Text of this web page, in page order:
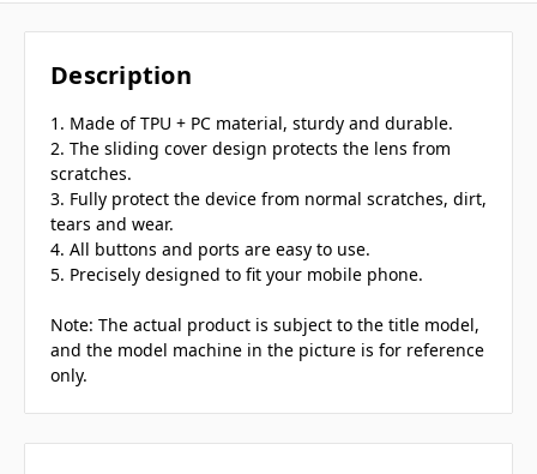
Description
1. Made of TPU + PC material, sturdy and durable.
2. The sliding cover design protects the lens from
scratches.
3. Fully protect the device from normal scratches, dirt,
tears and wear.
4. All buttons and ports are easy to use.
5. Precisely designed to fit your mobile phone.
Note: The actual product is subject to the title model,
and the model machine in the picture is for reference
only.